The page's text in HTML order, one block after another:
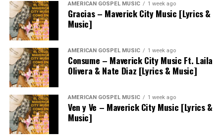
AMERICAN GOSPEL MUSIC 1 week ago
Gracias – Maverick City Music [Lyrics &
Music]
AMERICAN GOSPEL MUSIC 1 week ago
Consume – Maverick City Music Ft. Laila
Olivera & Nate Diaz [Lyrics & Music]
AMERICAN GOSPEL MUSIC 1 week ago
Ven y Ve – Maverick City Music [Lyrics &
Music]